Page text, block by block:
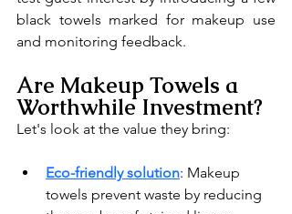
black towels marked for makeup use
and monitoring feedback.
Are Makeup Towels a
Worthwhile Investment?
Let's look at the value they bring:
Eco-friendly solution: Makeup
towels prevent waste by reducing